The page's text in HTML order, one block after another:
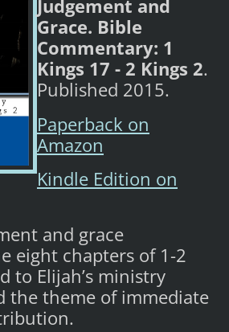
Judgement and
Grace. Bible
Commentary: 1
Kings 17 - 2 Kings 2.
Published 2015.
Paperback on
Amazon
Kindle Edition on
and grace
eight chapters of 1-2
to Elijah’s ministry
the theme of immediate